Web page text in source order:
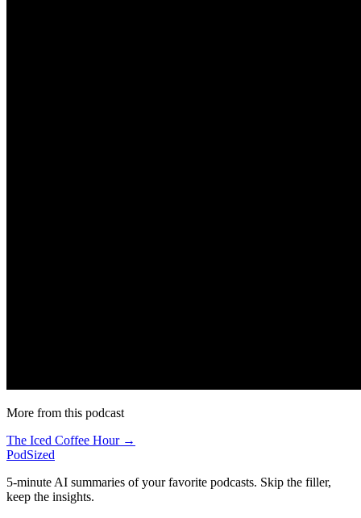
More from this podcast
The Iced Coffee Hour →
PodSized
5-minute AI summaries of your favorite podcasts. Skip the filler,
keep the insights.